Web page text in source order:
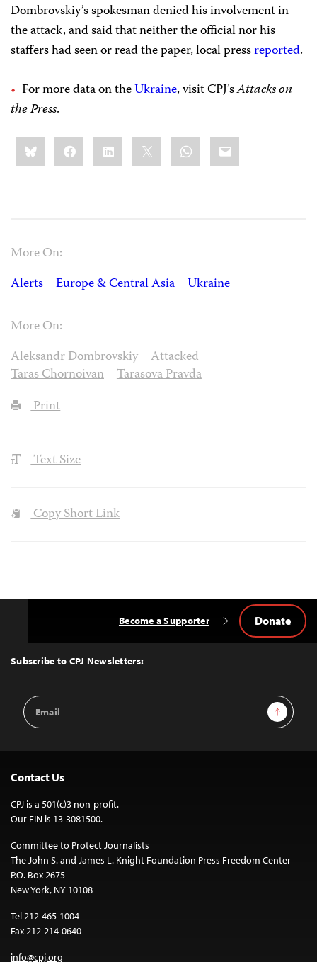
Dombrovskiy’s spokesman denied his involvement in
the attack, and said that neither the official nor his
staffers had seen or read the paper, local pressreported.
For more data on theUkraine, visit CPJ’sAttacks on
the Press.
Share
this:BlueskyFacebookLinkedIn WhatsApp
Email
More On:
Alerts
Europe & Central Asia Ukraine
More On:
Aleksandr Dombrovskiy
Attacked
Taras Chornoivan
Tarasova Pravda
Print
Text Size
Copy Short Link
Top
Subscribe to CPJ Newsletters:
Email
Address
Sign Up
Become a Supporter Donate
Contact Us
CPJ is a 501(c)3 non-profit.
Our EIN is 13-3081500.
Committee to Protect Journalists
The John S. and James L. Knight Foundation Press Freedom Center
P.O. Box 2675
New York, NY 10108
Tel 212-465-1004
Fax 212-214-0640
info@cpj.org